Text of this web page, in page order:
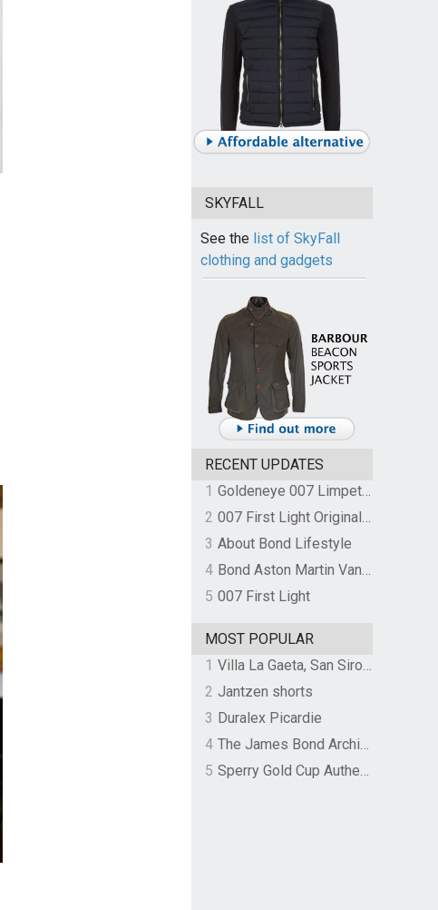
SKYFALL
See the list of SkyFall
clothing and gadgets
RECENT UPDATES
1
Goldeneye 007 Limpet Mine
2
007 First Light Original Video Game Soundtrack by The Flight
3 About Bond Lifestyle
4
Bond Aston Martin Vanquish held at German border over unpaid import duties
5 007 First Light
MOST POPULAR
1
Villa La Gaeta, San Siro, Lake Como, Italy
2 Jantzen shorts
3 Duralex Picardie
4
The James Bond Archives by TASCHEN
5
Sperry Gold Cup Authentic Original Rivingston Boat Shoe